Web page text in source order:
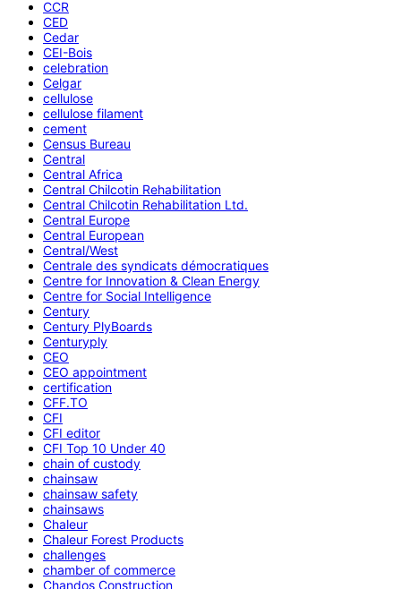
CCR
CED
Cedar
CEI-Bois
celebration
Celgar
cellulose
cellulose filament
cement
Census Bureau
Central
Central Africa
Central Chilcotin Rehabilitation
Central Chilcotin Rehabilitation Ltd.
Central Europe
Central European
Central/West
Centrale des syndicats démocratiques
Centre for Innovation & Clean Energy
Centre for Social Intelligence
Century
Century PlyBoards
Centuryply
CEO
CEO appointment
certification
CFF.TO
CFI
CFI editor
CFI Top 10 Under 40
chain of custody
chainsaw
chainsaw safety
chainsaws
Chaleur
Chaleur Forest Products
challenges
chamber of commerce
Chandos Construction